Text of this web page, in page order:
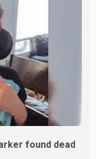
RCMP at
Bleeker that
A
found dead